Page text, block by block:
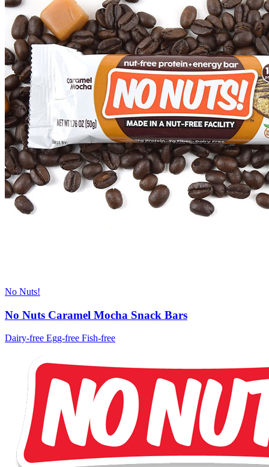
No Nuts!
No Nuts Caramel Mocha Snack Bars
Dairy-free Egg-free Fish-free